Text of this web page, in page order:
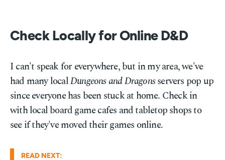
Check Locally for Online D&D
I can't speak for everywhere, but in my area, we've
had many localDungeons and Dragonsservers pop up
since everyone has been stuck at home. Check in
with local board game cafes and tabletop shops to
see if they've moved their games online.
READ NEXT: